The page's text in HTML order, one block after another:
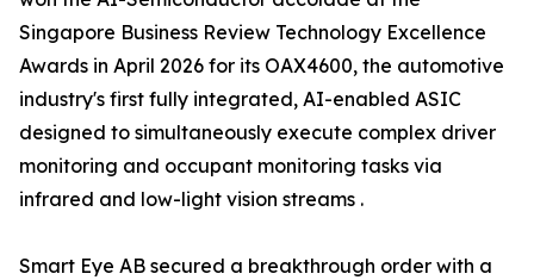
Singapore Business Review Technology Excellence
Awards in April 2026 for its OAX4600, the automotive
industry's first fully integrated, AI-enabled ASIC
designed to simultaneously execute complex driver
monitoring and occupant monitoring tasks via
infrared and low-light vision streams .
Smart Eye AB secured a breakthrough order with a